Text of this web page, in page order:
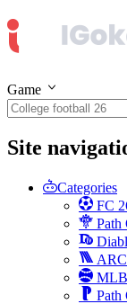
Game
Site
Categories
FC
Path
Path